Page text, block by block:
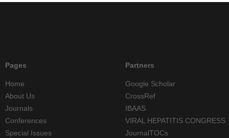
Pages
Home
About Us
Journals
Conferences
Special Issues
Partners
Google Scholar
CrossRef
IBAAS
VIRAL HEPATITIS CONGRESS
JournalTOCs